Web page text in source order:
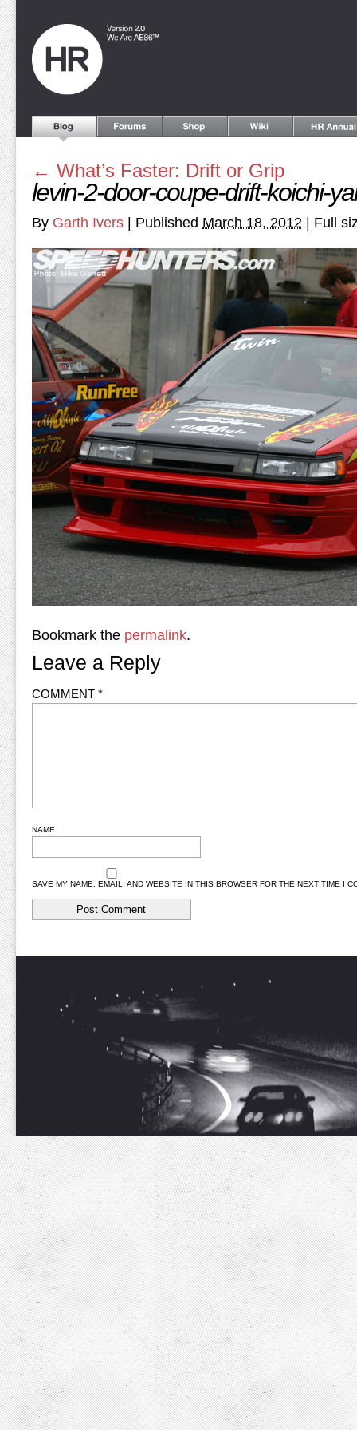
← What’s Faster: Drift or Grip
levin-2-door-coupe-drift-koichi-
By Garth Ivers Published March 18, 2012 Full
Bookmark the permalink.
Leave a Reply
COMMENT *
NAME
SAVE MY NAME, EMAIL, AND WEBSITE IN THIS BROWSER FOR THE NEXT TIME I